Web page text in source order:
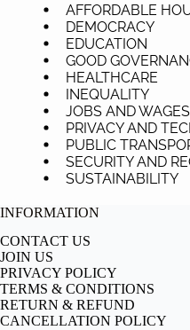
AFFORDABLE
DEMOCRACY
EDUCATION
GOOD
HEALTHCARE
INEQUALITY
JOBS AND WAGES
PRIVACY AND
PUBLIC
SECURITY AND
SUSTAINABILITY
INFORMATION
CONTACT US
JOIN US
PRIVACY POLICY
TERMS & CONDITIONS
RETURN & REFUND
CANCELLATION POLICY